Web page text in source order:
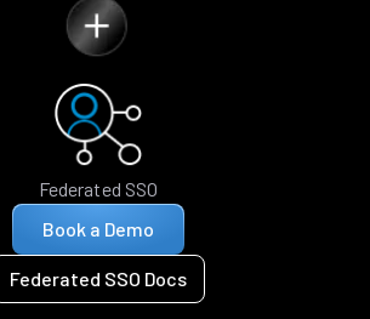
Federated SSO
Book a Demo
Federated SSO Docs